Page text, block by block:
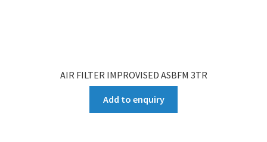
AIR FILTER IMPROVISED ASBFM 3TR
Add to enquiry